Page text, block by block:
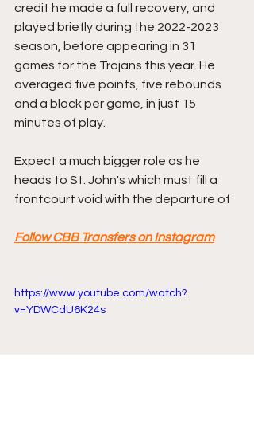
credit he made a full recovery, and
played briefly during the 2022-2023
season, before appearing in 31
games for the Trojans this year. He
averaged five points, five rebounds
and a block per game, in just 15
minutes of play.
Expect a much bigger role as he
heads to St. John's which must fill a
frontcourt void with the departure of
Follow CBB Transfers on Instagram
https://www.youtube.com/watch?
v=YDWCdU6K24s